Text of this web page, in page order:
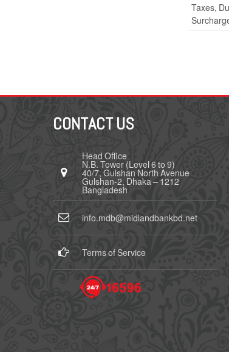
Taxes,
CONTACT US
Head Office
N.B. Tower (Level 6 to 9)
40/7, Gulshan North Avenue
Gulshan-2, Dhaka – 1212
Bangladesh
info.mdb@midlandbankbd.net
Terms of Service